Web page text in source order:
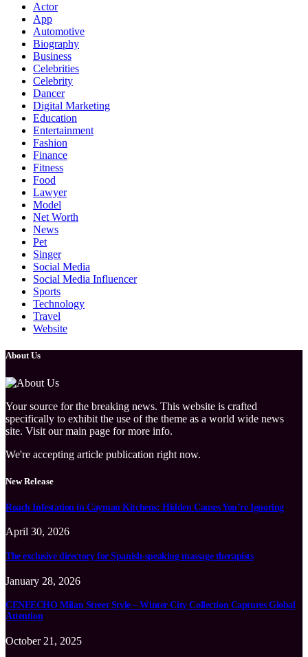
Actor
App
Automotive
Biography
Business
Celebrities
Celebrity
Dancer
Digital Marketing
Education
Entertainment
Fashion
Finance
Fitness
Food
Lawyer
Model
Net Worth
News
Pet
Singer
Social Media
Social Media Influencer
Sports
Technology
Travel
Website
About Us
Your source for the breaking news. This website is crafted
specifically to exhibit the use of the theme as a world wide news
site. Visit our main page for more info.
We're accepting article publication right now.
New Release
Roach Infestation in Cayman Kitchens: Hidden Causes You’re Ignoring
April 30, 2026
The exclusive directory for Spanish-speaking massage therapists
January 28, 2026
CENEECHO Milan Street Style – Winter City Collection Captures Global
Attention
October 21, 2025